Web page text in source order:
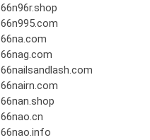
66n96r.shop
66n995.com
66na.com
66nag.com
66nailsandlash.com
66nairn.com
66nan.shop
66nao.cn
66nao.info